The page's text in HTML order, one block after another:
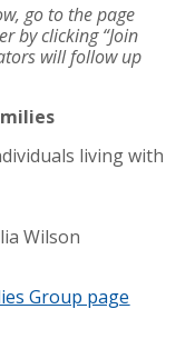
go to the page
by clicking “Join
will follow up
living with
Wilson
Group page